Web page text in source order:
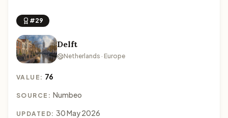
#29
Delft
Netherlands · Europe
VALUE: 76
SOURCE: Numbeo
UPDATED: 30 May 2026